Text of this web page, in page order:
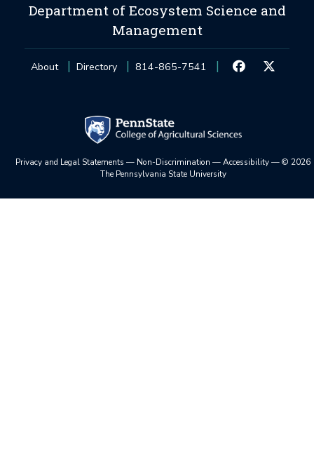
Department of Ecosystem Science and
Management
About Directory 814-865-7541
Privacy and Legal Statements — Non-Discrimination —Accessibility—© 2026
The Pennsylvania State University